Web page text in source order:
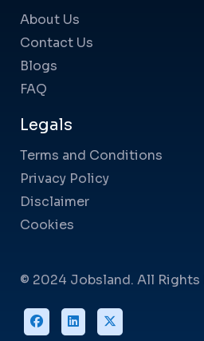
About Us
Contact Us
Blogs
FAQ
Legals
Terms and Conditions
Privacy Policy
Disclaimer
Cookies
© 2024 Jobsland. All Rights